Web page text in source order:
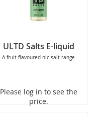
ULTD Salts E-liquid
A fruit flavoured nic salt range
Please log in to see the
price.